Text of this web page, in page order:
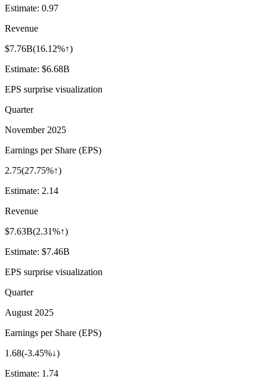
Estimate: 0.97
Revenue
$7.76B(16.12%↑)
Estimate: $6.68B
EPS surprise visualization
Quarter
November 2025
Earnings per Share (EPS)
2.75(27.75%↑)
Estimate: 2.14
Revenue
$7.63B(2.31%↑)
Estimate: $7.46B
EPS surprise visualization
Quarter
August 2025
Earnings per Share (EPS)
1.68(-3.45%↓)
Estimate: 1.74